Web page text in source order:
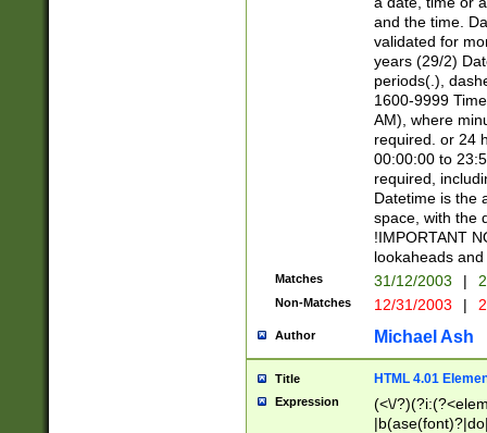
and the time.
validated for
years (29/2)
periods(.),
1600-9999
AM), where
required. or 24
00:00:00 to
required,
Datetime is the
space, with the
!IMPORTANT
lookaheads
Matches 31/12/2003 |
Non-Matches 12/31/2003 |
Author Michael Ash
Title HTML 4.01
Expression
(<\/